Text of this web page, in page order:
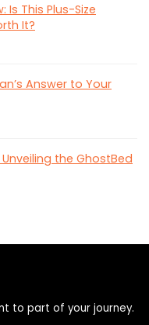
Is This Plus-Size
It?
Answer to Your
Unveiling the GhostBed
to part of your journey.